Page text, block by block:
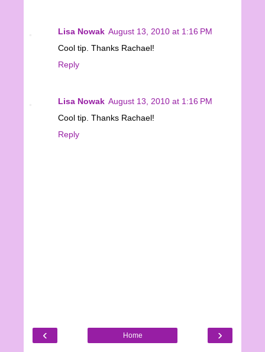
Lisa Nowak August 13, 2010 at 1:16 PM
Cool tip. Thanks Rachael!
Reply
Lisa Nowak August 13, 2010 at 1:16 PM
Cool tip. Thanks Rachael!
Reply
‹ ›
Home